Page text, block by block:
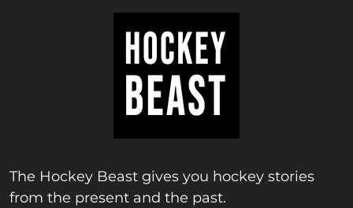
The Hockey Beast gives you hockey stories
from the present and the past.